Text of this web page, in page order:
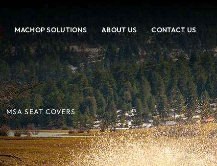
MACHOP SOLUTIONS ABOUT US CONTACT US
MSA SEAT COVERS